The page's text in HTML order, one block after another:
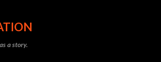
a story.